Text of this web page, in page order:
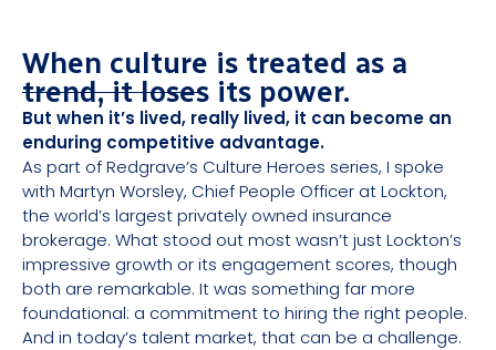
When culture is treated as a
trend, it loses its power.
But when it’s lived, really lived, it can become an
enduring competitive advantage.
As part of Redgrave’s Culture Heroes series, I spoke
with Martyn Worsley, Chief People Officer at Lockton,
the world’s largest privately owned insurance
brokerage. What stood out most wasn’t just Lockton’s
impressive growth or its engagement scores, though
both are remarkable. It was something far more
foundational: a commitment to hiring the right people.
And in today’s talent market, that can be a challenge.